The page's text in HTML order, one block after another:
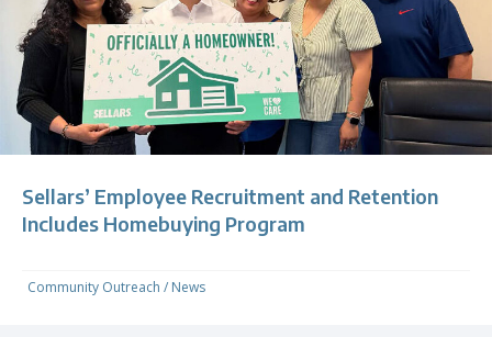
Sellars’ Employee Recruitment and Retention
Includes Homebuying Program
Community Outreach / News